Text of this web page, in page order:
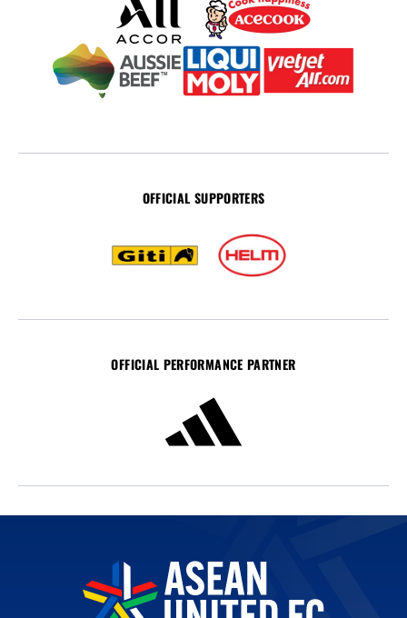
OFFICIAL SUPPORTERS
OFFICIAL PERFORMANCE PARTNER